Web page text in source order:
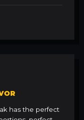
has the perfect